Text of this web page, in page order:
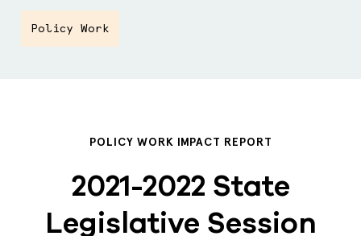
Policy Work
POLICY WORK IMPACT REPORT
2021-2022 State
Legislative Session